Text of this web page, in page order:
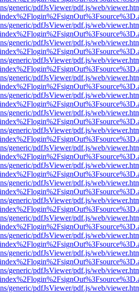
generic/pdfJsViewer/pdf.js/web/
generic/pdfJsViewer/pdf.js/web/
generic/pdfJsViewer/pdf.js/web/
generic/pdfJsViewer/pdf.js/web/
generic/pdfJsViewer/pdf.js/web/
generic/pdfJsViewer/pdf.js/web/
generic/pdfJsViewer/pdf.js/web/
generic/pdfJsViewer/pdf.js/web/
generic/pdfJsViewer/pdf.js/web/
generic/pdfJsViewer/pdf.js/web/
generic/pdfJsViewer/pdf.js/web/
generic/pdfJsViewer/pdf.js/web/
generic/pdfJsViewer/pdf.js/web/
generic/pdfJsViewer/pdf.js/web/
generic/pdfJsViewer/pdf.js/web/
generic/pdfJsViewer/pdf.js/web/
generic/pdfJsViewer/pdf.js/web/